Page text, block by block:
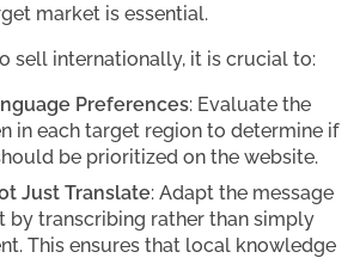
market is essential.
sell internationally, it is crucial to:
Preferences: Evaluate the
in each target region to determine if
be prioritized on the website.
Just Translate: Adapt the message
by transcribing rather than simply
This ensures that local knowledge